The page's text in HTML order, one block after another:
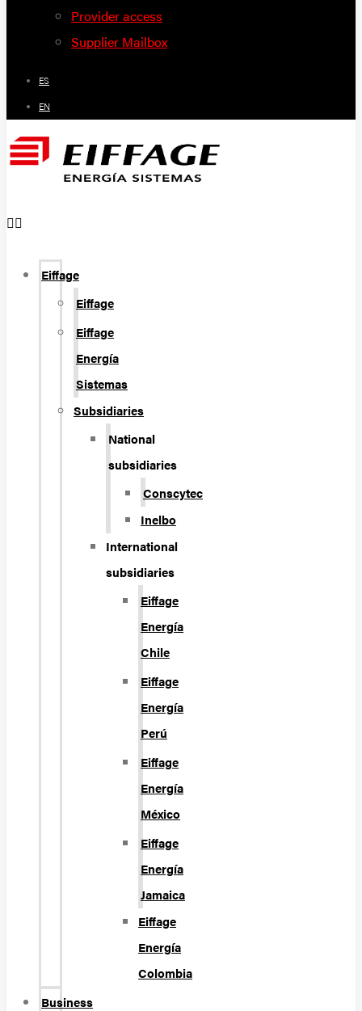
Provider access
Supplier Mailbox
ES
EN
Eiffage
Eiffage
Eiffage
Energía
Sistemas
Subsidiaries
National
subsidiaries
Conscytec
Inelbo
International
subsidiaries
Eiffage
Energía
Chile
Eiffage
Energía
Perú
Eiffage
Energía
México
Eiffage
Energía
Jamaica
Eiffage
Energía
Colombia
Business